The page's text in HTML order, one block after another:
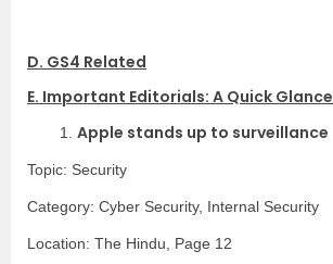
D. GS4 Related
E. Important Editorials: A Quick Glance
1. Apple stands up to surveillance
Topic: Security
Category: Cyber Security, Internal Security
Location: The Hindu, Page 12